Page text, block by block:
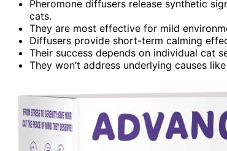
Pheromone diffusers release synthetic
cats.
They are most effective for mild
Diffusers provide short-term calming
Their success depends on individual cat
They won’t address underlying causes